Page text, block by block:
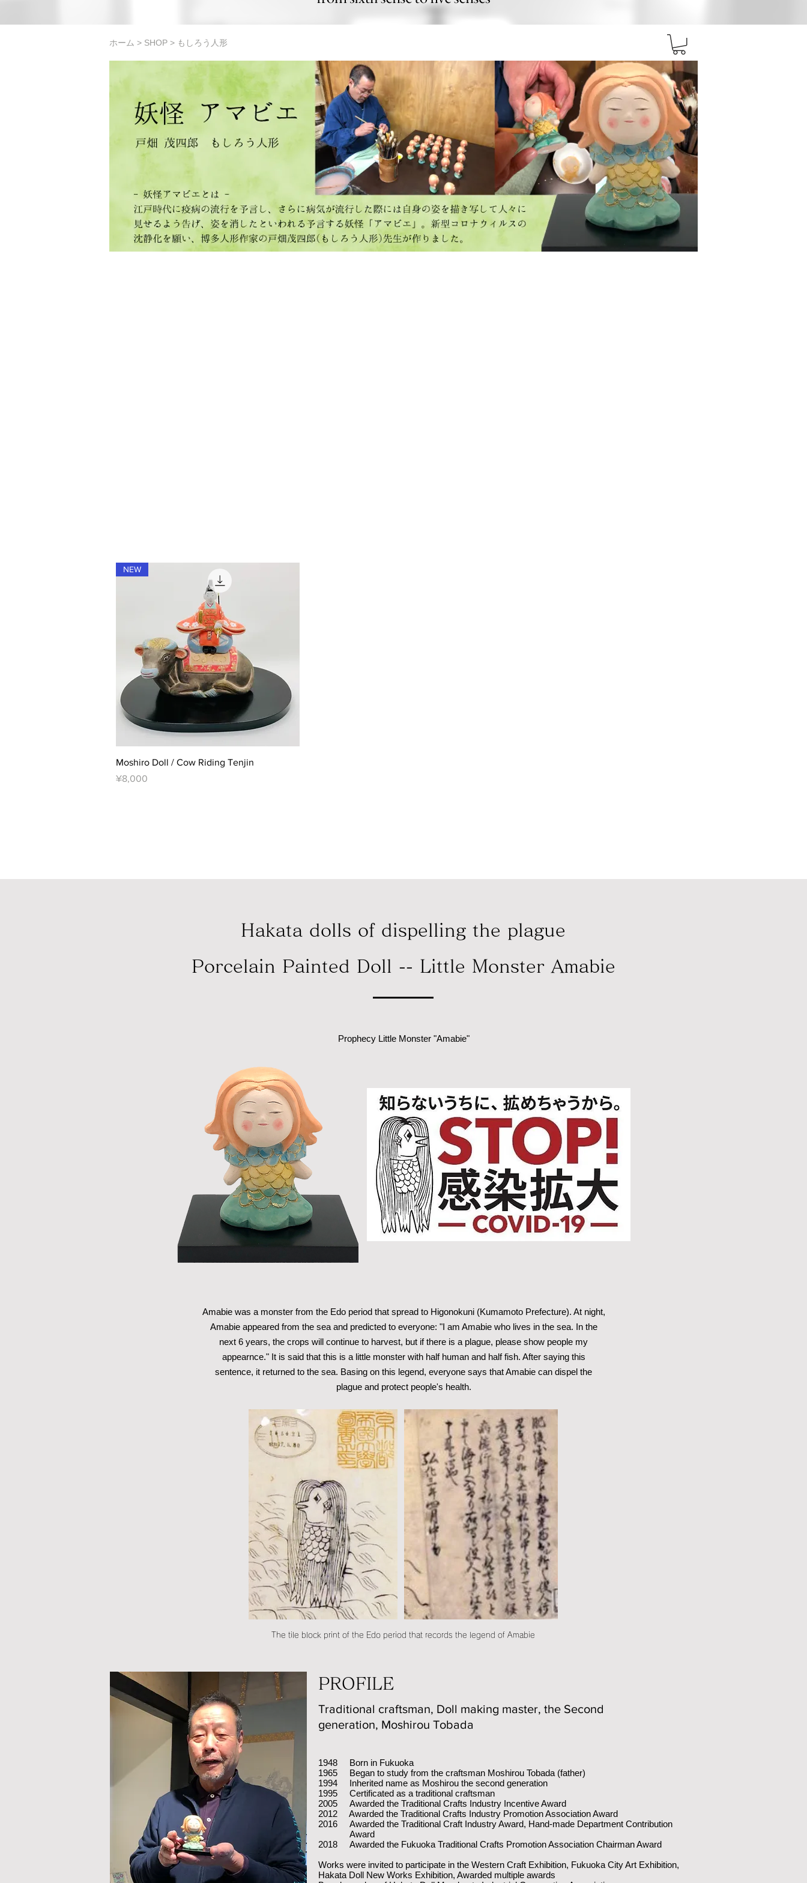
ホーム > SHOP > もしろう人形
Quick View
NEW
Moshiro Doll / Cow Riding Tenjin
Price
¥8,000
Hakata dolls of dispelling the plague
Porcelain Painted Doll -- Little Monster Amabie
Prophecy Little Monster "Amabie"
Amabie was a monster from the Edo period that spread to Higonokuni (Kumamoto Prefecture). At night,
Amabie appeared from the sea and predicted to everyone: "I am Amabie who lives in the sea. In the
next 6 years, the crops will continue to harvest, but if there is a plague, please show people my
appearnce." It is said that this is a little monster with half human and half fish. After saying this
sentence, it returned to the sea. Basing on this legend, everyone says that Amabie can dispel the
plague and protect people's health.
The tile block print of the Edo period that records the legend of Amabie
PROFILE
Traditional craftsman, Doll making master, the Second
generation, Moshirou Tobada
1948 Born in Fukuoka
1965 Began to study from the craftsman Moshirou Tobada (father)
1994 Inherited name as Moshirou the second generation
1995 Certificated as a traditional craftsman
2005 Awarded the Traditional Crafts Industry Incentive Award
2012 Awarded the Traditional Crafts Industry Promotion Association Award
2016 Awarded the Traditional Craft Industry Award, Hand-made Department Contribution
Award
2018 Awarded the Fukuoka Traditional Crafts Promotion Association Chairman Award
Works were invited to participate in the Western Craft Exhibition, Fukuoka City Art Exhibition,
Hakata Doll New Works Exhibition, Awarded multiple awards